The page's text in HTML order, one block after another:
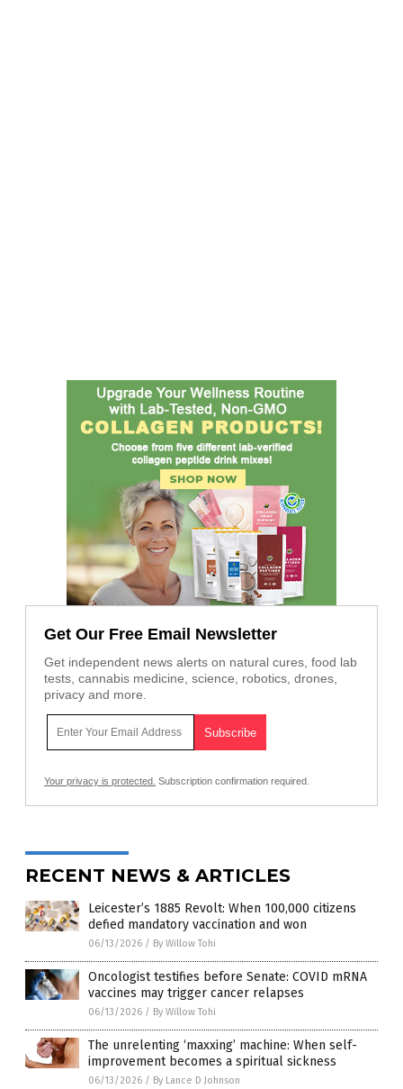
Get Our Free Email Newsletter
Get independent news alerts on natural cures, food lab
tests, cannabis medicine, science, robotics, drones,
privacy and more.
Your privacy is protected. Subscription confirmation required.
RECENT NEWS & ARTICLES
Leicester’s 1885 Revolt: When 100,000 citizens
defied mandatory vaccination and won
06/13/2026 / By Willow Tohi
Oncologist testifies before Senate: COVID mRNA
vaccines may trigger cancer relapses
06/13/2026 / By Willow Tohi
The unrelenting ‘maxxing’ machine: When self-
improvement becomes a spiritual sickness
06/13/2026 / By Lance D Johnson